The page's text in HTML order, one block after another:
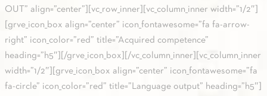
OUT” align=”center”][vc_row_inner][vc_column_inner width=”1/2″]
[grve_icon_box align=”center” icon_fontawesome=”fa fa-arrow-
right” icon_color=”red” title=”Acquired competence”
heading=”h5″][/grve_icon_box][/vc_column_inner][vc_column_inner
width=”1/2″][grve_icon_box align=”center” icon_fontawesome=”fa
fa-circle” icon_color=”red” title=”Language output” heading=”h5″]